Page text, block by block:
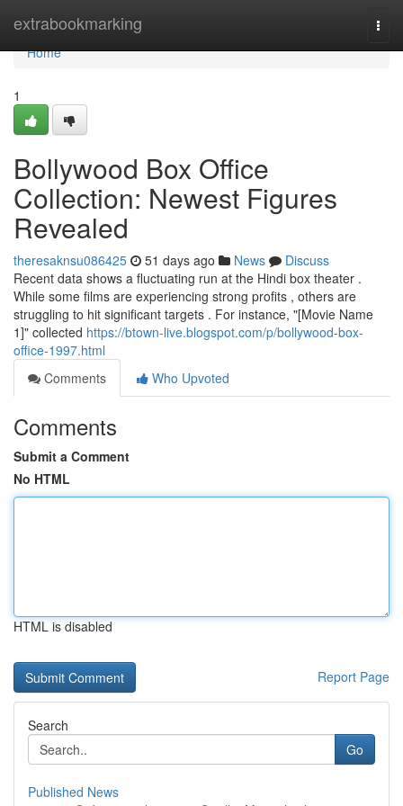
extrabookmarking
Home
Home
1
Bollywood Box Office
Collection: Newest Figures
Revealed
theresaknsu086425 51 days ago News
Discuss
Recent data shows a fluctuating run at the Hindi box theater .
While some films are experiencing strong profits , others are
struggling to hit significant targets . For instance, "[Movie Name
1]" collected https://btown-live.blogspot.com/p/bollywood-box-
office-1997.html
Comments
Who Upvoted
Comments
Submit a Comment
No HTML
HTML is disabled
Report Page
Search
Go
Published News